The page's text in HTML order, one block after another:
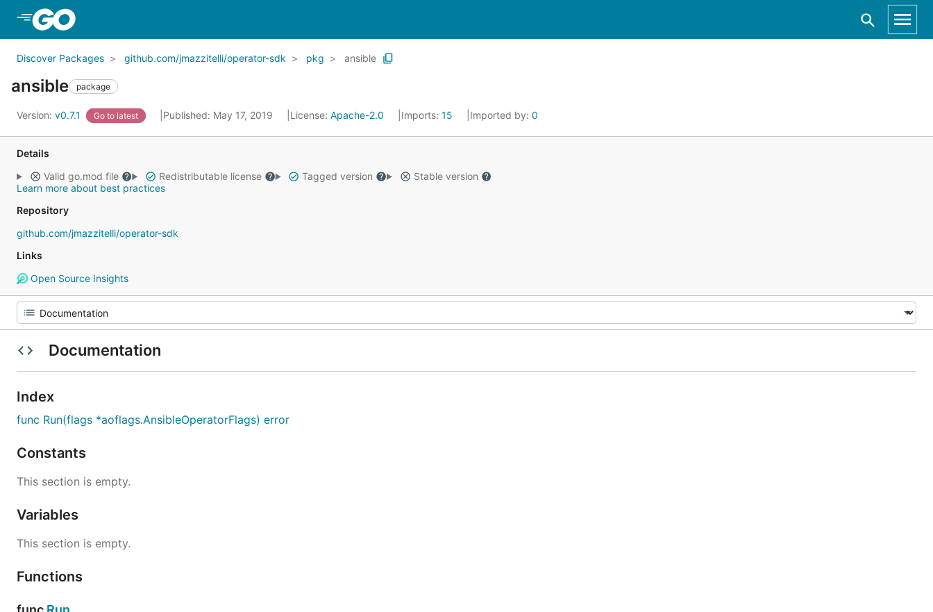
Discover Packages github.com/jmazzitelli/operator-sdk pkg ansible
ansible package
Version: v0.7.1 Go to latest Published: May 17, 2019 License: Apache-2.0 Imports: 15 Imported by: 0
Details
Valid go.mod file
Redistributable license Tagged version
Stable version
Learn more about best practices
Repository
github.com/jmazzitelli/operator-sdk
Links
Open Source Insights
Documentation
Index
func Run(flags *aoflags.AnsibleOperatorFlags) error
Constants
This section is empty.
Variables
This section is empty.
Functions